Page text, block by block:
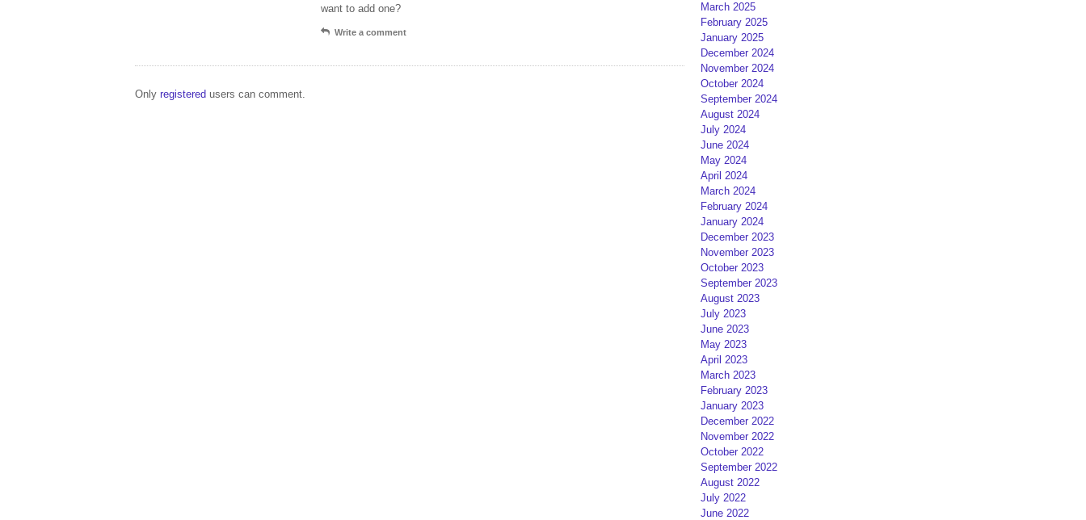
want to add one?
Write a comment
Only registered users can comment.
March 2025
February 2025
January 2025
December 2024
November 2024
October 2024
September 2024
August 2024
July 2024
June 2024
May 2024
April 2024
March 2024
February 2024
January 2024
December 2023
November 2023
October 2023
September 2023
August 2023
July 2023
June 2023
May 2023
April 2023
March 2023
February 2023
January 2023
December 2022
November 2022
October 2022
September 2022
August 2022
July 2022
June 2022